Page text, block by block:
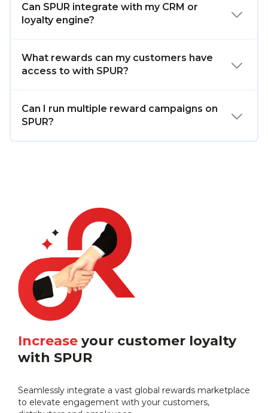
Can SPUR integrate with my CRM or
loyalty engine?
What rewards can my customers have
access to with SPUR?
Can I run multiple reward campaigns on
SPUR?
Increase your customer loyalty
with SPUR
Seamlessly integrate a vast global rewards marketplace
to elevate engagement with your customers,